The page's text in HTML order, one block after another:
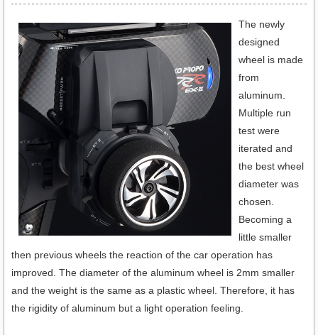
The newly
designed
wheel is made
from
aluminum.
Multiple run
test were
iterated and
the best wheel
diameter was
chosen.
Becoming a
little smaller
then previous wheels the reaction of the car operation has
improved. The diameter of the aluminum wheel is 2mm smaller
and the weight is the same as a plastic wheel. Therefore, it has
the rigidity of aluminum but a light operation feeling.